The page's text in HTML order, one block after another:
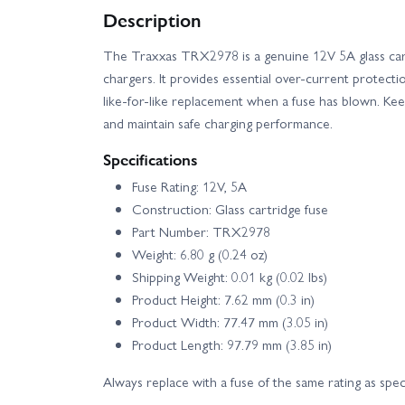
Traxxas Rustler 4X4 HD VXL
Traxxas Slash 4X4 BL-2S Traxxas Slash
Traxxas Slash Modified BL-2S RTR
Traxxas Stampede 2WD HD XL-5
Traxxas TRX-4 1979 Chevrolet K10
Traxxas TRX-4 Clipless - Land Rover Defender 110
Traxxas TRX-4 Ford F-150 Ranger XLT High Trail
Traxxas TRX-4 Sport with Deep-Terrain Traxx - Blue
Description
The Traxxas TRX2978 is a genuine 12V 5A glass
chargers. It provides essential over‑current
like‑for‑like replacement when a fuse has blown.
and maintain safe charging performance.
Specifications
Fuse Rating: 12V, 5A
Construction: Glass cartridge fuse
Part Number: TRX2978
Weight: 6.80 g (0.24 oz)
Shipping Weight: 0.01 kg (0.02 lbs)
Product Height: 7.62 mm (0.3 in)
Product Width: 77.47 mm (3.05 in)
Product Length: 97.79 mm (3.85 in)
Always replace with a fuse of the same rating as